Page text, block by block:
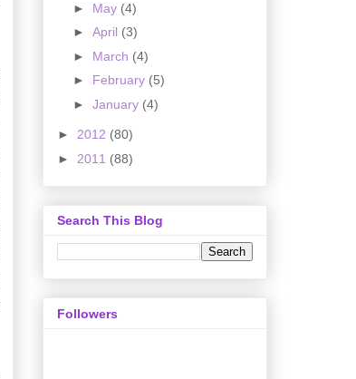
► May (4)
► April (3)
► March (4)
► February (5)
► January (4)
► 2012 (80)
► 2011 (88)
Search This Blog
Followers